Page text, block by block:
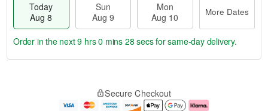
Today
Aug 8
Sun
Aug 9
Mon
Aug 10
More Dates
e
Order in the next9 hrs 0 mins 27 secsfor same-day delivery.
Secure Checkout